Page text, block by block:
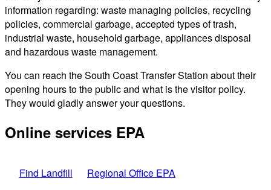
information regarding: waste managing policies, recycling
policies, commercial garbage, accepted types of trash,
industrial waste, household garbage, appliances disposal
and hazardous waste management.
You can reach the South Coast Transfer Station about their
opening hours to the public and what is the visitor policy.
They would gladly answer your questions.
Online services EPA
Find Landfill Regional Office EPA